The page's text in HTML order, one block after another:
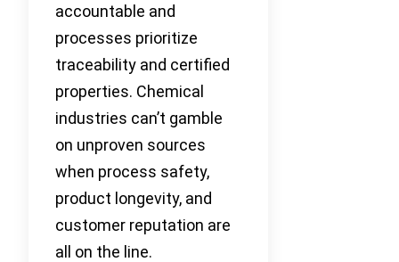
accountable and
processes prioritize
traceability and certified
properties. Chemical
industries can’t gamble
on unproven sources
when process safety,
product longevity, and
customer reputation are
all on the line.